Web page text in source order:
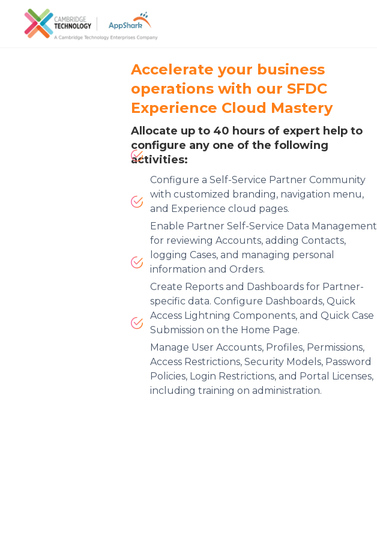
Accelerate your business
operations with our SFDC
Experience Cloud Mastery
Allocate up to 40 hours of expert help to
configure any one of the following
activities:
Configure a Self-Service Partner Community
with customized branding, navigation menu,
and Experience cloud pages.
Enable Partner Self-Service Data Management
for reviewing Accounts, adding Contacts,
logging Cases, and managing personal
information and Orders.
Create Reports and Dashboards for Partner-
specific data. Configure Dashboards, Quick
Access Lightning Components, and Quick Case
Submission on the Home Page.
Manage User Accounts, Profiles, Permissions,
Access Restrictions, Security Models, Password
Policies, Login Restrictions, and Portal Licenses,
including training on administration.